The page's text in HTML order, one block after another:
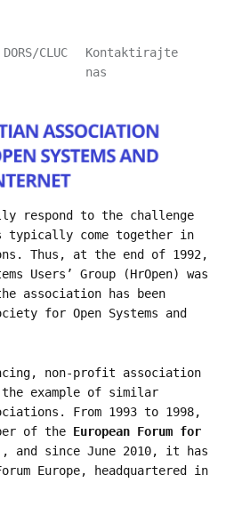
DORS/CLUC
Kontaktirajte
nas
respond to the challenge
typically come together in
Thus, at the end of 1992,
Users’ Group (HrOpen) was
association has been
for Open Systems and
non-profit association
example of similar
From 1993 to 1998,
of the European Forum for
and since June 2010, it has
Europe, headquartered in